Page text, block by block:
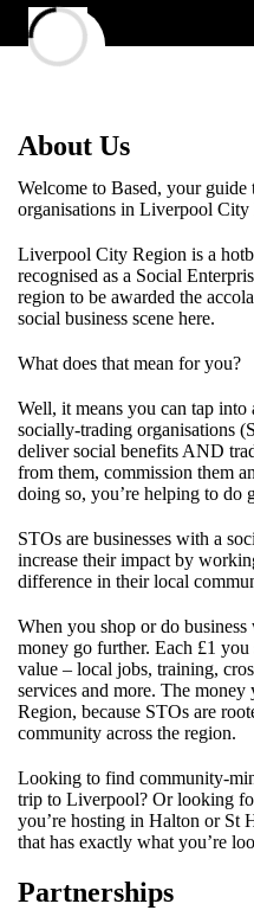
About Us
Welcome to Based, your
organisations in Liverpool City
Liverpool City Region is a
recognised as a Social
region to be awarded the
social business scene here.
What does that mean for you?
Well, it means you can tap
socially-trading organisations
deliver social benefits AND
from them, commission them
doing so, you’re helping to do
STOs are businesses with a
increase their impact by
difference in their local
When you shop or do
money go further. Each £1 you
value – local jobs, training,
services and more. The
Region, because STOs are
community across the region.
Looking to find community-
trip to Liverpool? Or looking
you’re hosting in Halton or St
that has exactly what you’re
Partnerships